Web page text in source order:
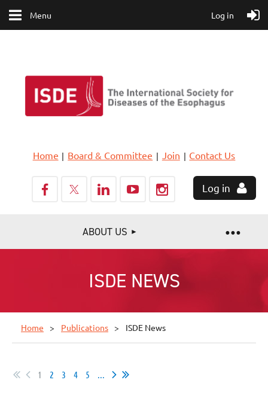
Menu Log in
Home Board & Committee Join Contact Us
Log in
ABOUT US
ISDE NEWS
Home Publications ISDE News
1 2 3 4 5 ...